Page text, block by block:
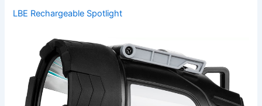
LBE Rechargeable Spotlight